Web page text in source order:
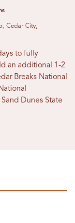
Cedar City,
to fully
an additional 1-2
Breaks National
Dunes State